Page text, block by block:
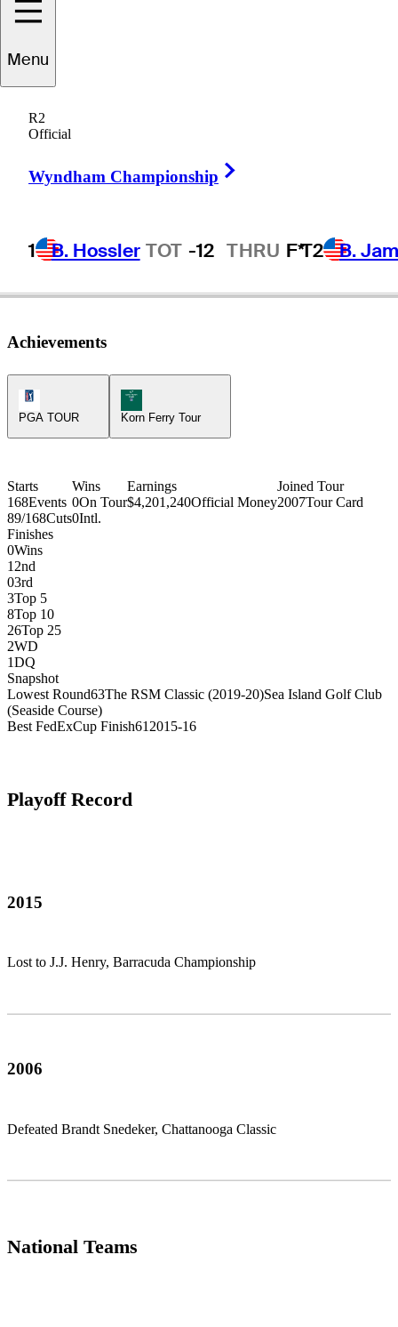
Menu
R2
Official
Wyndham Championship
1 B. Hossler TOT -12 THRU F*T2 B.
Kyle
Achievements
PGA TOUR
Korn Ferry Tour Icon
Korn Ferry Tour
Starts
168Events
89/168Cuts
Wins
0On Tour
0Intl.
Earnings
$4,201,240Official Money
Joined Tour
2007Tour Card
Finishes
0Wins
1 2nd
03rd
3Top 5
8Top 10
26Top 25
2WD
1DQ
Snapshot
Lowest Round63The RSM Classic (2019-20)Sea Island Golf Club
(Seaside Course)
Best FedExCup Finish61 2015-16
Playoff Record
2015
Lost to J.J. Henry, Barracuda Championship
2006
Defeated Brandt Snedeker, Chattanooga Classic
National Teams